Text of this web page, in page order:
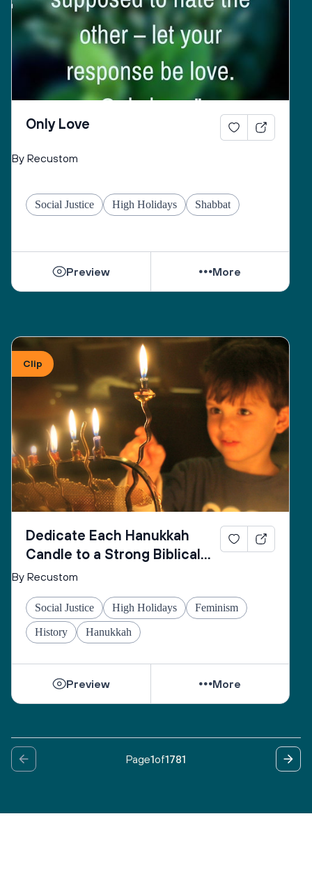
Only Love
By Recustom
Social Justice High Holidays Shabbat
Preview More
Clip
Dedicate Each Hanukkah
Candle to a Strong Biblical
Woman
By Recustom
Social Justice High Holidays Feminism
History Hanukkah
Preview More
Page1of1781